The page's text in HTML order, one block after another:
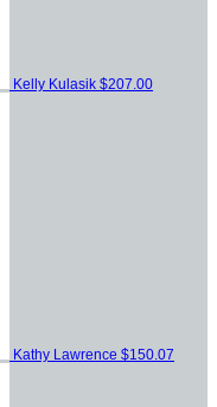
Kelly Kulasik $207.00
Kathy Lawrence $150.07